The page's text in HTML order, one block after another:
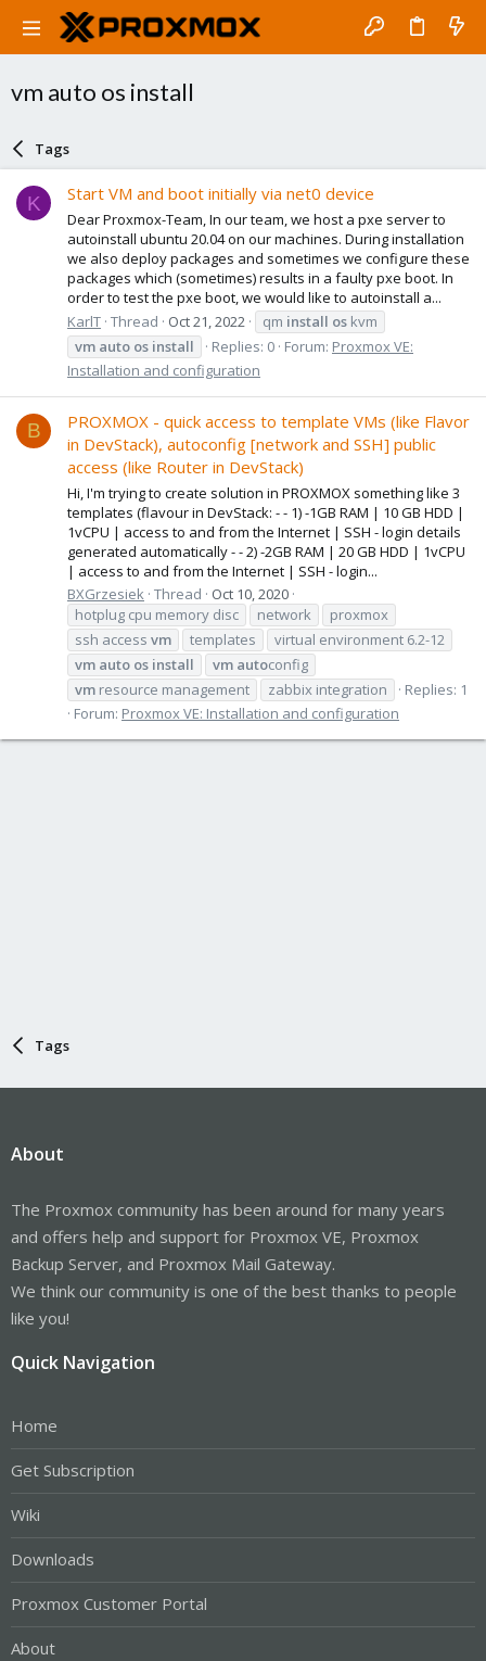
vm auto os install
Tags
K Start VM and boot initially via net0 device
Dear Proxmox-Team, In our team, we host a pxe server to
autoinstall ubuntu 20.04 on our machines. During installation
we also deploy packages and sometimes we configure these
packages which (sometimes) results in a faulty pxe boot. In
order to test the pxe boot, we would like to autoinstall a...
KarlT Thread Oct 21, 2022 qm install os kvm
vm auto os install Replies: 0 Forum: Proxmox VE:
Installation and configuration
B
PROXMOX - quick access to template VMs (like Flavor
in DevStack), autoconfig [network and SSH] public
access (like Router in DevStack)
Hi, I'm trying to create solution in PROXMOX something like 3
templates (flavour in DevStack: - - 1) -1GB RAM | 10 GB HDD |
1vCPU | access to and from the Internet | SSH - login details
generated automatically - - 2) -2GB RAM | 20 GB HDD | 1vCPU
| access to and from the Internet | SSH - login...
BXGrzesiek Thread
Oct 10, 2020
hotplug cpu memory disc
network
proxmox
ssh access vm templates
virtual environment 6.2-12
vm auto os install vm autoconfig
vm resource management zabbix integration
Replies: 1
Forum: Proxmox VE: Installation and configuration
Tags
About
The Proxmox community has been around for many years
and offers help and support for Proxmox VE, Proxmox
Backup Server, and Proxmox Mail Gateway.
We think our community is one of the best thanks to people
like you!
Quick Navigation
Home
Get Subscription
Wiki
Downloads
Proxmox Customer Portal
About